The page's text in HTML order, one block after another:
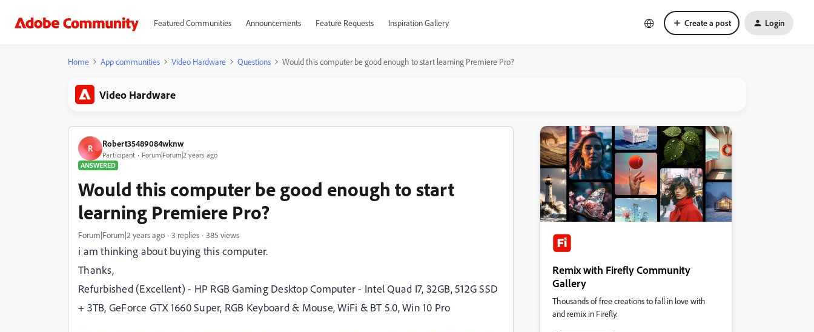
Featured Communities Announcements Feature Requests Inspiration Gallery Create a post Login
Home App communities Video Hardware Questions Would this computer be good enough to start learning Premiere Pro?
Video Hardware
R Robert35489084wknw
Participant
Forum|Forum|2 years ago
ANSWERED
Would this computer be good enough to start
learning Premiere Pro?
Forum|Forum|2 years ago 3 replies 385 views
i am thinking about buying this computer.
Thanks,
Refurbished (Excellent) - HP RGB Gaming Desktop Computer - Intel Quad I7, 32GB, 512G SSD
+ 3TB, GeForce GTX 1660 Super, RGB Keyboard & Mouse, WiFi & BT 5.0, Win 10 Pro
Remix with Firefly Community
Gallery
Thousands of free creations to fall in love with
and remix in Firefly.